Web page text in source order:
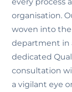
organisation.
woven into
department in
dedicated
consultation
a vigilant eye